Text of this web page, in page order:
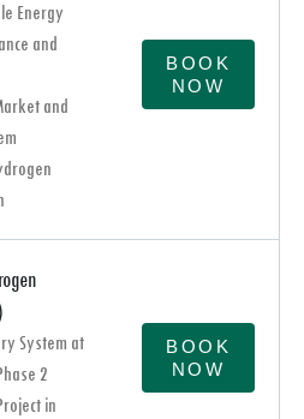
Energy
and
and
BOOK
NOW
System at
2
in
BOOK
NOW